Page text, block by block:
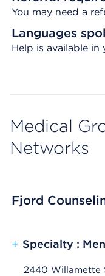
You may need a
Languages
Help is available in
Medical
Networks
Fjord
+ Specialty :
2440 Willamette